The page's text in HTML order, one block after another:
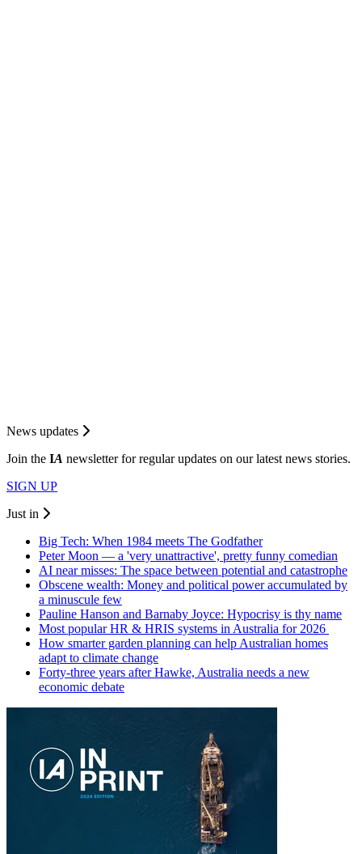
News updates
Join the IA newsletter for regular updates on our latest news stories.
SIGN UP
Just in
Big Tech: When 1984 meets The Godfather
Peter Moon — a 'very unattractive', pretty funny comedian
AI near misses: The space between potential and catastrophe
Obscene wealth: Money and political power accumulated by
a minuscule few
Pauline Hanson and Barnaby Joyce: Hypocrisy is thy name
Most popular HR & HRIS systems in Australia for 2026
How smarter garden planning can help Australian homes
adapt to climate change
Forty-three years after Hawke, Australia needs a new
economic debate